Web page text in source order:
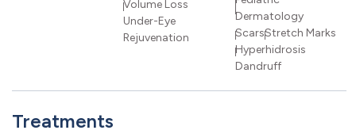
Volume Loss
Under-Eye
Rejuvenation
Dermatology
ScarsStretch Marks
Hyperhidrosis
Dandruff
Treatments